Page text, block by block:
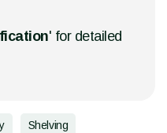
' for detailed
Shelving